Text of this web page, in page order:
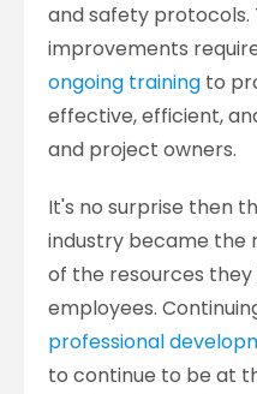
and safety protocols.
improvements
ongoing training to
effective, efficient,
and project owners.
It's no surprise then
industry became the
of the resources
employees.
professional
to continue to be at